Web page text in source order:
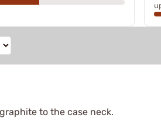
to the case neck.